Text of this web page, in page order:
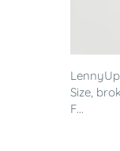
Size,
F...